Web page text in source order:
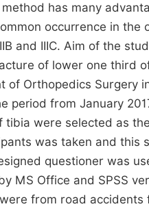
has many
occurrence in
and IIIC. Aim of the
of lower one third
of Orthopedics Surgery
period from January
were selected as
was taken and
questioner was
MS Office and SPSS
from road accidents